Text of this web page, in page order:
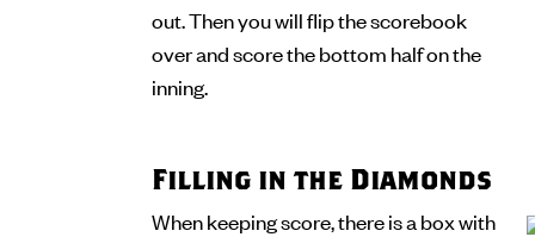
out. Then you will flip the scorebook
over and score the bottom half on the
inning.
Filling in the Diamonds
When keeping score, there is a box with